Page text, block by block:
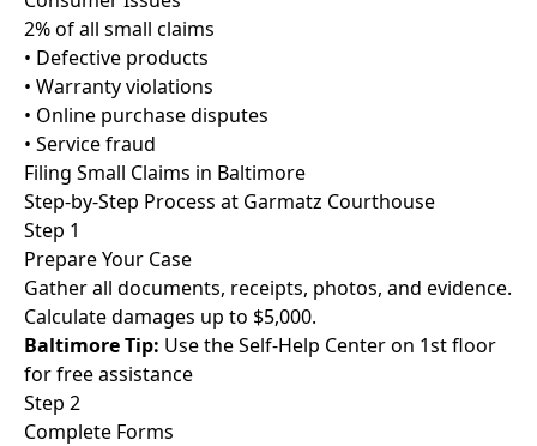
2% of all small claims
• Defective products
• Warranty violations
• Online purchase disputes
• Service fraud
Filing Small Claims in Baltimore
Step-by-Step Process at Garmatz Courthouse
Step 1
Prepare Your Case
Gather all documents, receipts, photos, and evidence.
Calculate damages up to $5,000.
Baltimore Tip: Use the Self-Help Center on 1st floor
for free assistance
Step 2
Complete Forms